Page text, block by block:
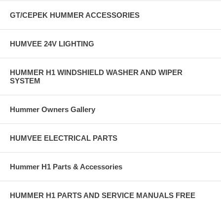
GT/CEPEK HUMMER ACCESSORIES
HUMVEE 24V LIGHTING
HUMMER H1 WINDSHIELD WASHER AND WIPER
SYSTEM
Hummer Owners Gallery
HUMVEE ELECTRICAL PARTS
Hummer H1 Parts & Accessories
HUMMER H1 PARTS AND SERVICE MANUALS FREE